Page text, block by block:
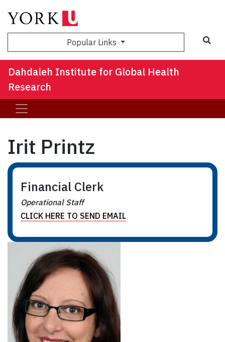
Popular Links
Dahdaleh Institute for Global Health
Research
Irit Printz
Financial Clerk
Operational Staff
CLICK HERE TO SEND EMAIL